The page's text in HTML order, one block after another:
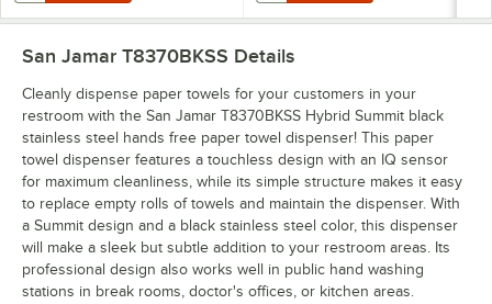
San Jamar T8370BKSS Details
Cleanly dispense paper towels for your customers in your
restroom with the San Jamar T8370BKSS Hybrid Summit black
stainless steel hands free paper towel dispenser! This paper
towel dispenser features a touchless design with an IQ sensor
for maximum cleanliness, while its simple structure makes it easy
to replace empty rolls of towels and maintain the dispenser. With
a Summit design and a black stainless steel color, this dispenser
will make a sleek but subtle addition to your restroom areas. Its
professional design also works well in public hand washing
stations in break rooms, doctor's offices, or kitchen areas.